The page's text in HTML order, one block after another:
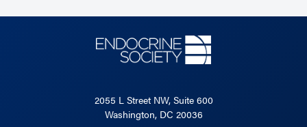
2055 L Street NW, Suite 600
Washington, DC 20036